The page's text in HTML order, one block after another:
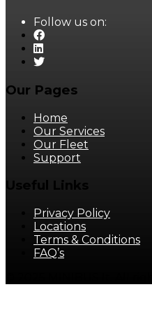
Follow us on:
Our Pages
Home
Our Services
Our Fleet
Support
Privacy Policy
Locations
Terms & Conditions
FAQ’s